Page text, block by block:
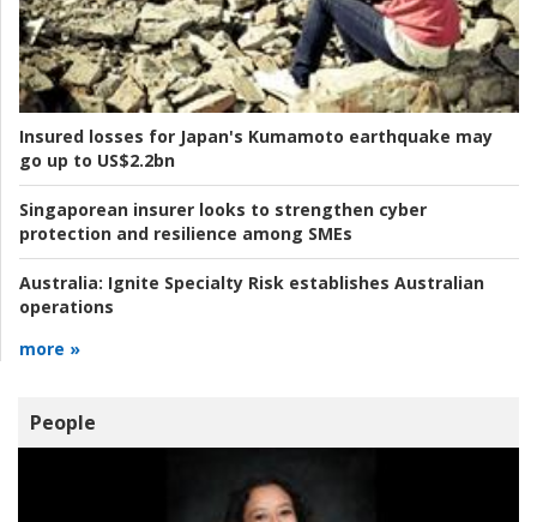
Insured losses for Japan's Kumamoto earthquake may
go up to US$2.2bn
Singaporean insurer looks to strengthen cyber
protection and resilience among SMEs
Australia: Ignite Specialty Risk establishes Australian
operations
more »
People